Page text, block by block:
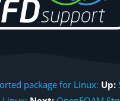
package for Linux: Up: